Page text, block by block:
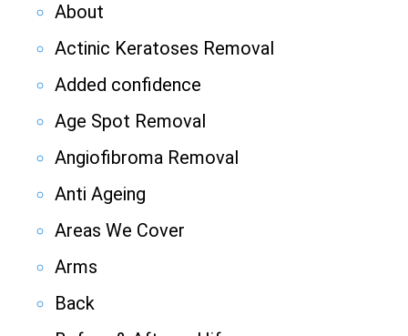
About
Actinic Keratoses Removal
Added confidence
Age Spot Removal
Angiofibroma Removal
Anti Ageing
Areas We Cover
Arms
Back